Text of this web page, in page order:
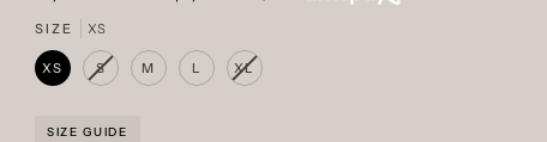
SIZE XS
XS SVARIANT
OR
M L XLVARIANT
SIZE GUIDE